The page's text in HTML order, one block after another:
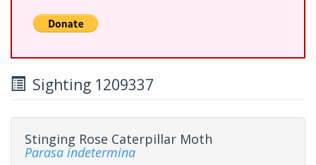
Sighting 1209337
Stinging Rose Caterpillar Moth
Parasa indetermina